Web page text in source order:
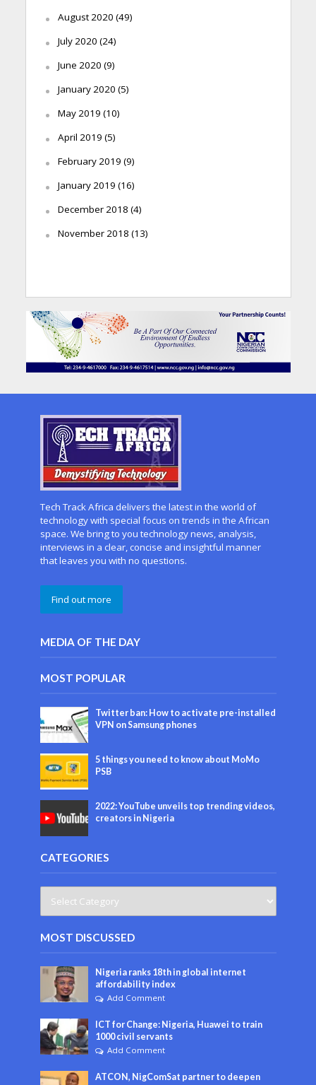
August 2020 (49)
July 2020 (24)
June 2020 (9)
January 2020 (5)
May 2019 (10)
April 2019 (5)
February 2019 (9)
January 2019 (16)
December 2018 (4)
November 2018 (13)
Tech Track Africa delivers the latest in the world of
technology with special focus on trends in the African
space. We bring to you technology news, analysis,
interviews in a clear, concise and insightful manner
that leaves you with no questions.
Find out more
MEDIA OF THE DAY
MOST POPULAR
Twitter ban: How to activate pre-installed
VPN on Samsung phones
5 things you need to know about MoMo
PSB
2022: YouTube unveils top trending videos,
creators in Nigeria
CATEGORIES
MOST DISCUSSED
Nigeria ranks 18th in global internet
affordability index
Add Comment
ICT for Change: Nigeria, Huawei to train
1000 civil servants
Add Comment
ATCON, NigComSat partner to deepen